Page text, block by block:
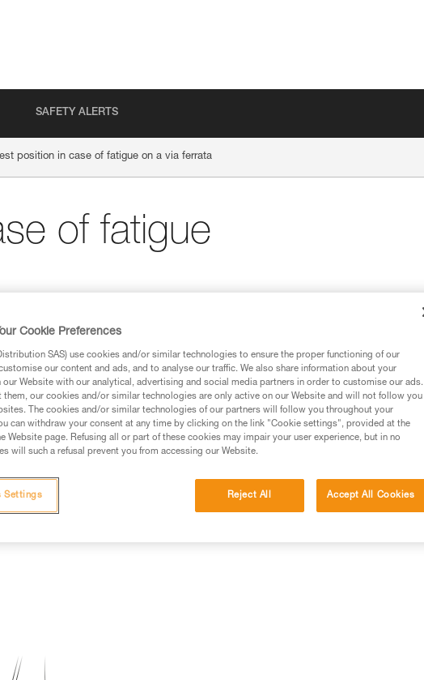
SAFETY ALERTS
position in case of fatigue on a via ferrata
of fatigue
in this technical advice before consulting the advice
the information in the Instructions for Use to be
training. Work with a professional to confirm your
independently before attempting them
to your activity. There may be others that we do not
Cookie Preferences
SAS) use cookies and/or similar technologies to ensure the proper functioning of our
our content and ads, and to analyse our traffic. We also share information about your
Website with our analytical, advertising and social media partners in order to customise our ads.
them, our cookies and/or similar technologies are only active on our Website and will not follow you
The cookies and/or similar technologies of our partners will follow you throughout your
can withdraw your consent at any time by clicking on the link "Cookie settings", provided at the
Website page. Refusing all or part of these cookies may impair your user experience, but in no
will such a refusal prevent you from accessing our Website.
Reject All Accept All Cookies
Settings